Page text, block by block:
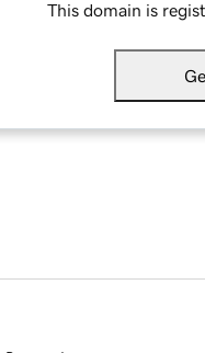
This domain is